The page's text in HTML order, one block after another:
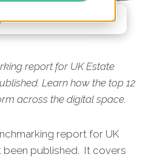
report for UK Estate
Learn how the top 12
across the digital space.
report for UK
been published. It covers